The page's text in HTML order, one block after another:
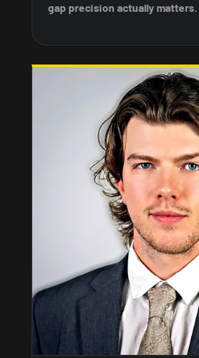
gap precision actually matters.